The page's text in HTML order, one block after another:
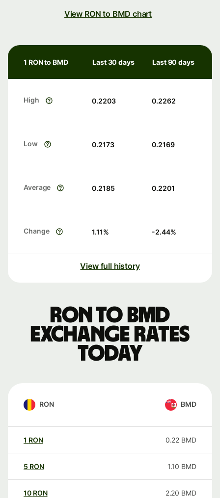
View RON to BMD chart
1 RON to BMD Last 30 days Last 90 days
High 0.2203 0.2262
Low 0.2173 0.2169
Average 0.2185 0.2201
Change 1.11% -2.44%
View full history
RON to BMD
exchange rates
today
RON BMD
1 RON 0.22 BMD
5 RON 1.10 BMD
10 RON 2.20 BMD